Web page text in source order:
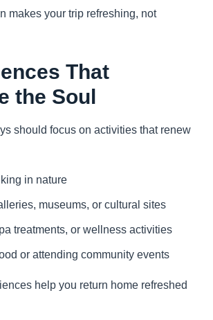
makes your trip refreshing, not
That
the Soul
should focus on activities that renew
in nature
museums, or cultural sites
treatments, or wellness activities
or attending community events
help you return home refreshed